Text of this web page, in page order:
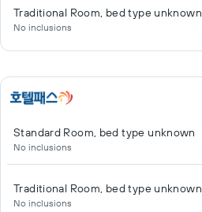
Traditional Room, bed type unknown
No inclusions
Standard Room, bed type unknown
No inclusions
Traditional Room, bed type unknown
No inclusions